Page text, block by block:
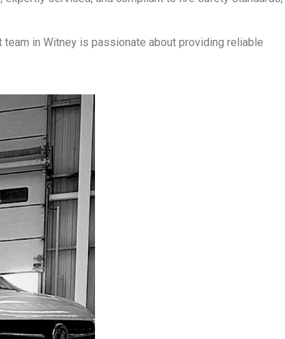
team in Witney is passionate about providing reliable